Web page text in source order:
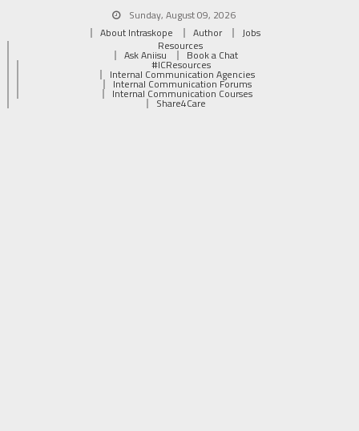
Sunday, August 09, 2026
About Intraskope
Author
Jobs
Resources
Ask Aniisu Book a Chat
#ICResources
Internal Communication Agencies
Internal Communication Forums
Internal Communication Courses
Share4Care